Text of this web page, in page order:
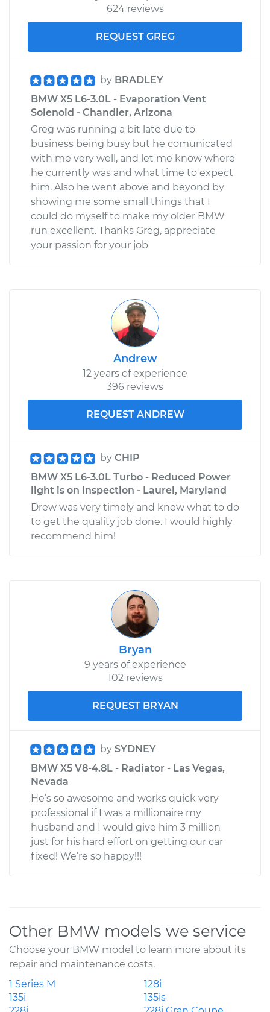
624 reviews
REQUEST GREG
by BRADLEY
BMW X5 L6-3.0L - Evaporation Vent
Solenoid - Chandler, Arizona
Greg was running a bit late due to
business being busy but he comunicated
with me very well, and let me know where
he currently was and what time to expect
him. Also he went above and beyond by
showing me some small things that I
could do myself to make my older BMW
run excellent. Thanks Greg, appreciate
your passion for your job
Andrew
12 years of experience
396 reviews
REQUEST ANDREW
by CHIP
BMW X5 L6-3.0L Turbo - Reduced Power
light is on Inspection - Laurel, Maryland
Drew was very timely and knew what to do
to get the quality job done. I would highly
recommend him!
Bryan
9 years of experience
102 reviews
REQUEST BRYAN
by SYDNEY
BMW X5 V8-4.8L - Radiator - Las Vegas,
Nevada
He’s so awesome and works quick very
professional if I was a millionaire my
husband and I would give him 3 million
just for his hard effort on getting our car
fixed! We’re so happy!!!
Other BMW models we service
Choose your BMW model to learn more about its
repair and maintenance costs.
1 Series M
128i
135i
135is